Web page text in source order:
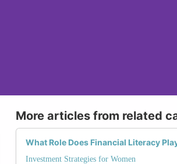
More articles from related
What Role Does Financial Literacy
Investment Strategies for Women